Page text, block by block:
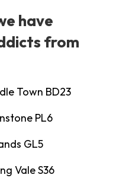
have
from
Town BD23
PL6
GL5
Vale S36